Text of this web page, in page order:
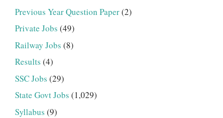
Previous Year Question Paper(2)
Private Jobs (49)
Railway Jobs (8)
Results (4)
SSC Jobs (29)
State Govt Jobs (1,029)
Syllabus (9)